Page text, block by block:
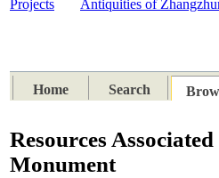
Projects Antiquities of
Home
Search
Resources
Monument